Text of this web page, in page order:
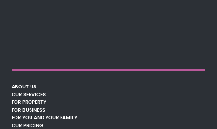
ABOUT US
OUR SERVICES
FOR PROPERTY
FOR BUSINESS
FOR YOU AND YOUR FAMILY
OUR PRICING